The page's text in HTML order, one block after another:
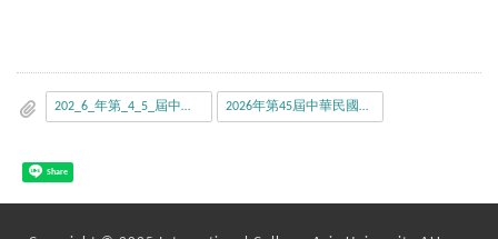
202_6_年第_4_5_屆中華民國大學生訪日研習團甄選_辦_法.pdf 2026年第45屆中華民國大學生訪日研習團_甄選報名表.pdf
Share